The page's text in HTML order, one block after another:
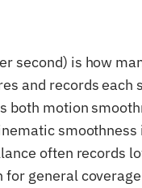
second) is how
and records each
both motion
smoothness
often records
for general